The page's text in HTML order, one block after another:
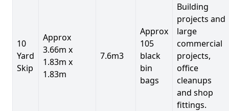
10
Yard
Skip
Approx
3.66m x
1.83m x
1.83m
7.6m3
Approx
105
black
bin
bags
Building
projects and
large
commercial
projects,
office
cleanups
and shop
fittings.